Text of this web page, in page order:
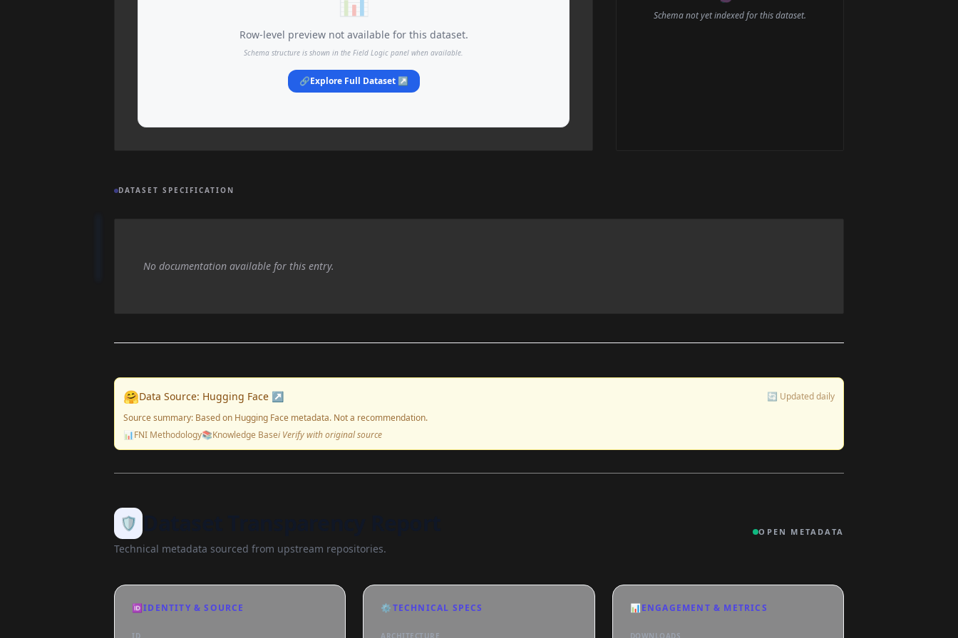
Row-level preview not available for this dataset.
Schema structure is shown in the Field Logic panel when available.
🔗Explore Full Dataset ↗
Schema not yet indexed for this dataset.
DATASET SPECIFICATION
No documentation available for this entry.
🤗Data Source: Hugging Face ↗
🔄 Updated daily
Source summary: Based on Hugging Face metadata. Not a recommendation.
📊FNI Methodology📚Knowledge Baseℹ️ Verify with original source
🛡️
Technical metadata sourced from upstream repositories.
OPEN METADATA
🆔IDENTITY & SOURCE
ID
⚙️TECHNICAL SPECS
ARCHITECTURE
📊ENGAGEMENT & METRICS
DOWNLOADS